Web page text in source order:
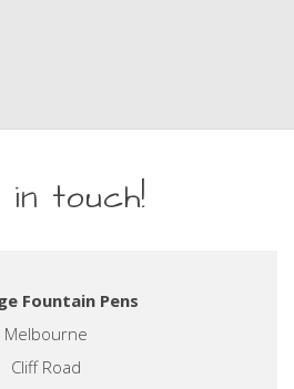
in touch!
Fountain Pens
Melbourne
Cliff Road